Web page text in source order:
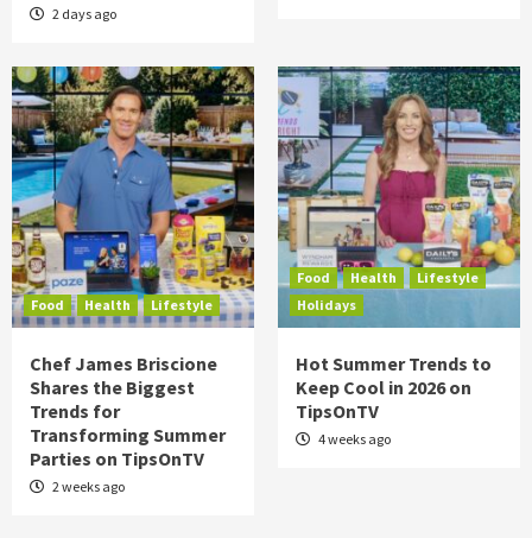
2 days ago
Food Health Lifestyle
Chef James Briscione
Shares the Biggest
Trends for
Transforming Summer
Parties on TipsOnTV
2 weeks ago
Food Health
Lifestyle
Holidays
Hot Summer Trends to
Keep Cool in 2026 on
TipsOnTV
4 weeks ago